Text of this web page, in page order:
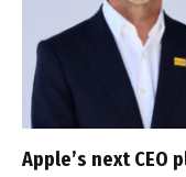
Apple’s next CEO